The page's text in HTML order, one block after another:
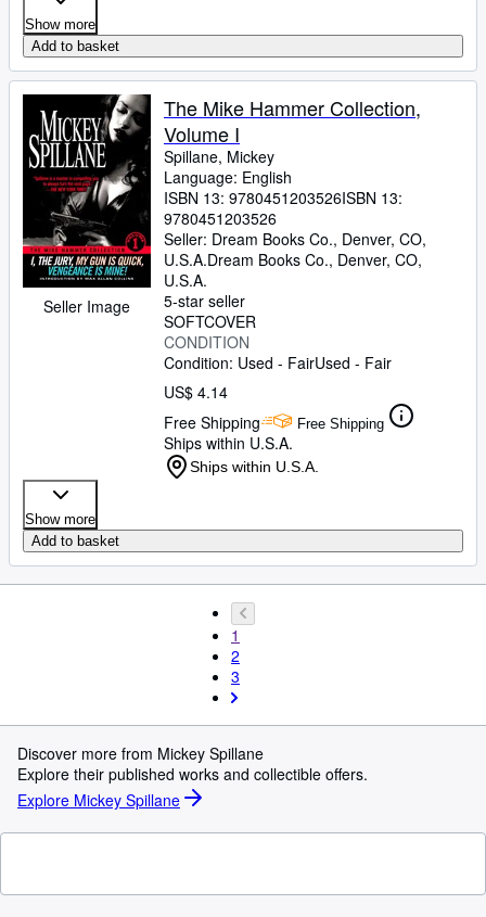
Show more
Add to basket
Seller Image
The Mike Hammer Collection,
Volume I
Spillane, Mickey
Language: English
ISBN 13: 9780451203526ISBN 13:
9780451203526
Seller: Dream Books Co., Denver, CO,
U.S.A.Dream Books Co., Denver, CO,
U.S.A.
5-star seller
SOFTCOVER
CONDITION
Condition: Used - FairUsed - Fair
US$ 4.14
Free Shipping
Free Shipping
Ships within U.S.A.
Ships within U.S.A.
Show more
Add to basket
1
2
3
Discover more from Mickey Spillane
Explore their published works and collectible offers.
Explore Mickey Spillane